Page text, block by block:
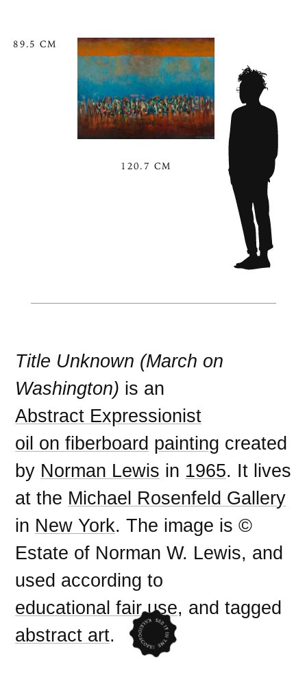
89.5 CM
120.7 CM
Title Unknown (March on
Washington) is an
Abstract Expressionist
oil on fiberboard painting created
by Norman Lewis in 1965. It lives
at the Michael Rosenfeld Gallery
in New York. The image is ©
Estate of Norman W. Lewis, and
used according to
educational fair use, and tagged
abstract art.